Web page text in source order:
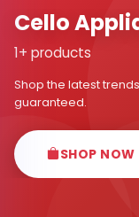
Cello
1+ products
Shop the latest
guaranteed.
SHOP NOW